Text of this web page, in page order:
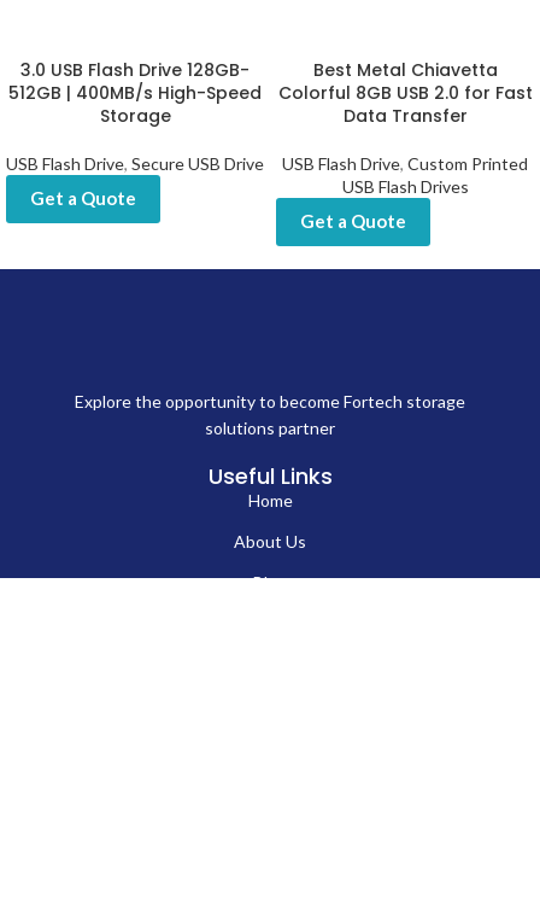
3.0 USB Flash Drive 128GB-
512GB | 400MB/s High-Speed
Storage
USB Flash Drive, Secure USB Drive
Get a Quote
Best Metal Chiavetta
Colorful 8GB USB 2.0 for Fast
Data Transfer
USB Flash Drive, Custom Printed
USB Flash Drives
Get a Quote
Explore the opportunity to become Fortech storage
solutions partner
Useful Links
Home
About Us
Blog